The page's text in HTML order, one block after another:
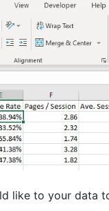
like to your data